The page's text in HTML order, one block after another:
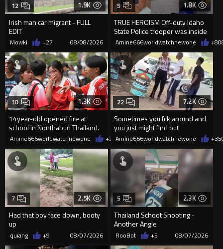
1.9K
Irish man car migrant - FULL
EDIT
12
Mowki +27 08/08/2026
1.8K
TRUE HEROISM Off-duty Idaho
State Police trooper was inside
the Twin Falls In-N-Out
5
Amine666worldwatchnewone +8
1.3K
14year-old opened fire at
school in Nonthaburi Thailand.
8 were killed
10
Amine666worldwatchnewone +2 08/08/2026
7.2K
Sometimes you fck around and
you just might find out
22
Amine666worldwatchnewone +35
2.5K
Had that boy face down, booty
up
7
quiang +9 08/07/2026
2.3K
Thailand Schoot Shooting -
Another Angle
5
RooBot +5 08/07/2026